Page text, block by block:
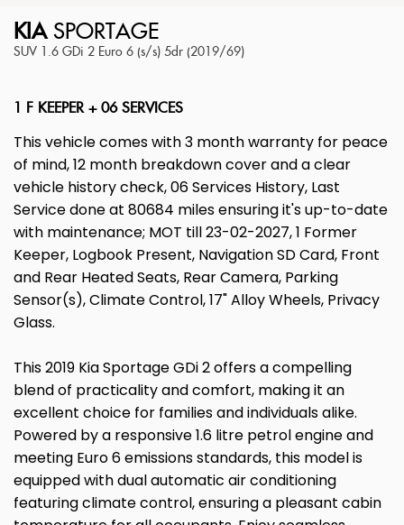
KIASPORTAGE
SUV 1.6 GDi 2 Euro 6 (s/s) 5dr (2019/69)
1 F KEEPER + 06 SERVICES
This vehicle comes with 3 month warranty for peace
of mind, 12 month breakdown cover and a clear
vehicle history check, 06 Services History, Last
Service done at 80684 miles ensuring it's up-to-date
with maintenance; MOT till 23-02-2027, 1 Former
Keeper, Logbook Present, Navigation SD Card, Front
and Rear Heated Seats, Rear Camera, Parking
Sensor(s), Climate Control, 17" Alloy Wheels, Privacy
Glass.
This 2019 Kia Sportage GDi 2 offers a compelling
blend of practicality and comfort, making it an
excellent choice for families and individuals alike.
Powered by a responsive 1.6 litre petrol engine and
meeting Euro 6 emissions standards, this model is
equipped with dual automatic air conditioning
featuring climate control, ensuring a pleasant cabin